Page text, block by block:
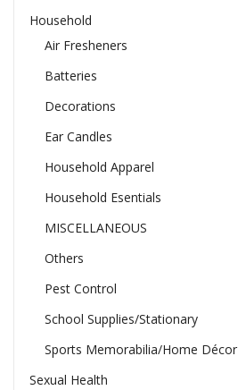
Household
Air Fresheners
Batteries
Decorations
Ear Candles
Household Apparel
Household Esentials
MISCELLANEOUS
Others
Pest Control
School Supplies/Stationary
Sports Memorabilia/Home Décor
Sexual Health